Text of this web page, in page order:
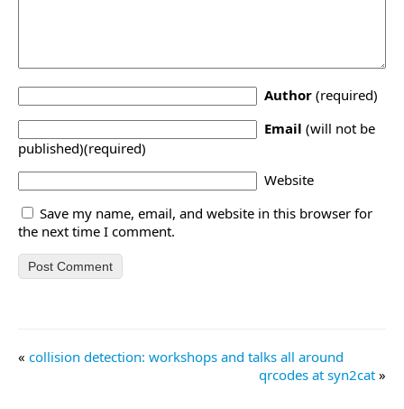
Author (required)
Email (will not be
published)(required)
Website
Save my name, email, and website in this browser for
the next time I comment.
« collision detection: workshops and talks all around
qrcodes at syn2cat »